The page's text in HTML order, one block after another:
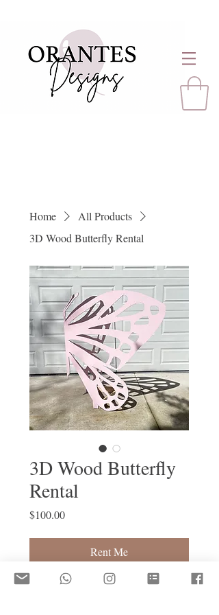
Home
All Products
3D Wood Butterfly Rental
3D Wood Butterfly
Rental
$100.00Price
Rent Me